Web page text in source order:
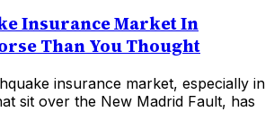
Insurance Market In
Than You Thought
insurance market, especially in
sit over the New Madrid Fault, has